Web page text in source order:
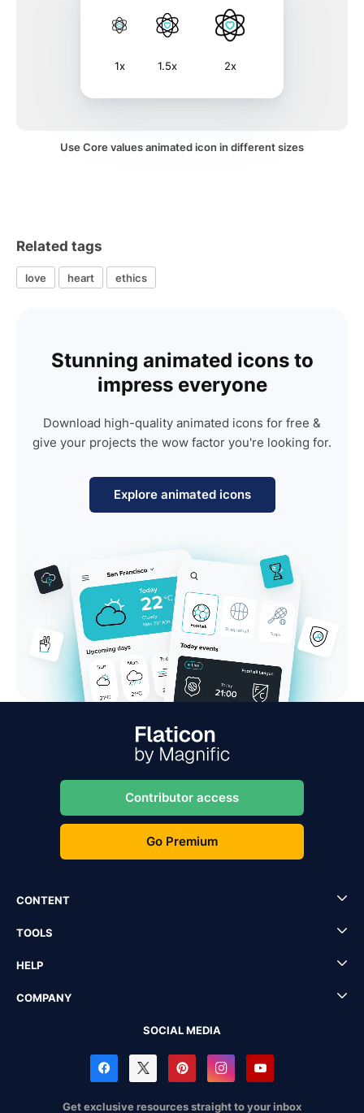
1x 1.5x 2x
Use Core values animated icon in different sizes
Related tags
love heart ethics
Stunning animated icons to
impress everyone
Download high-quality animated icons for free &
give your projects the wow factor you're looking for.
Explore animated icons
Contributor access
Go Premium
CONTENT
TOOLS
HELP
COMPANY
SOCIAL MEDIA
Get exclusive resources straight to your inbox